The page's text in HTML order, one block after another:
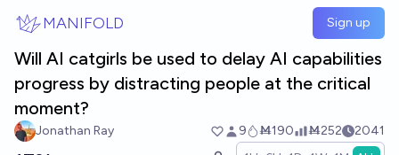
MANIFOLD Sign up
Will AI catgirls be used to delay AI capabilities
progress by distracting people at the critical
moment?
Jonathan Ray 9 Ṁ190 Ṁ252 2041